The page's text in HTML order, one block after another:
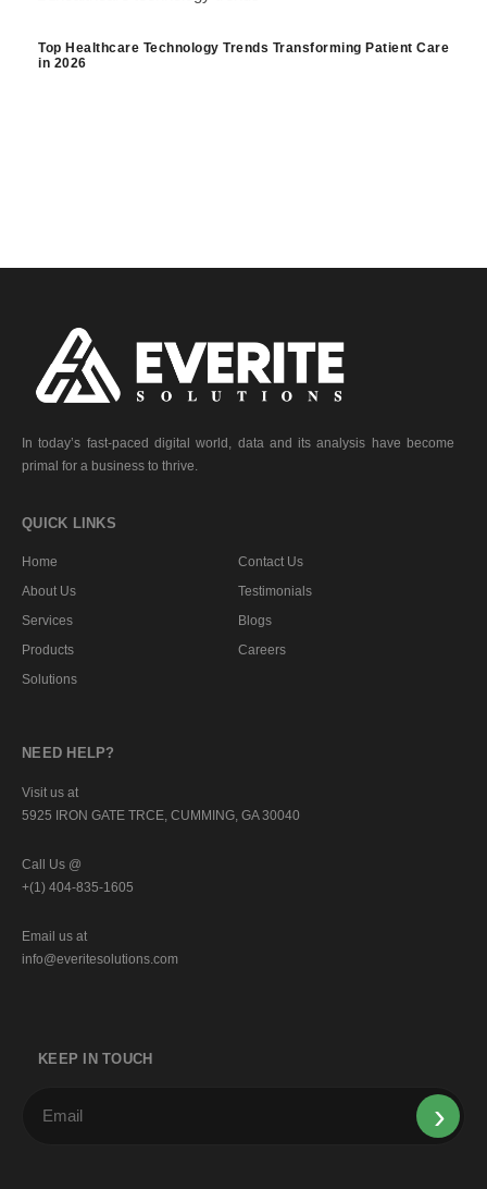
Top Healthcare Technology Trends Transforming Patient Care
in 2026
In today’s fast-paced digital world, data and its analysis have become
primal for a business to thrive.
QUICK LINKS
Home
About Us
Services
Products
Solutions
Contact Us
Testimonials
Blogs
Careers
NEED HELP?
Visit us at
5925 IRON GATE TRCE, CUMMING, GA 30040
Call Us @
+(1) 404-835-1605
Email us at
info@everitesolutions.com
KEEP IN TOUCH